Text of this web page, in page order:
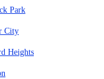
Park
City
Heights